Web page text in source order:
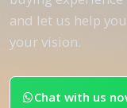
and let us help
your vision.
Chat with us